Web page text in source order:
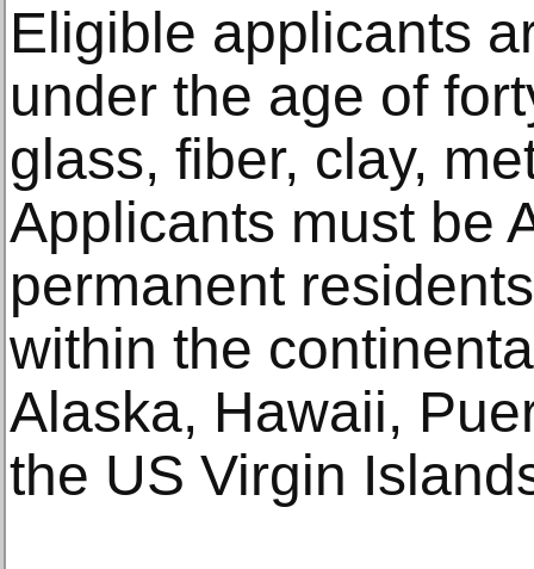
Eligible applicants
under the age of
glass, fiber, clay,
Applicants must be
permanent
within the
Alaska, Hawaii,
the US Virgin